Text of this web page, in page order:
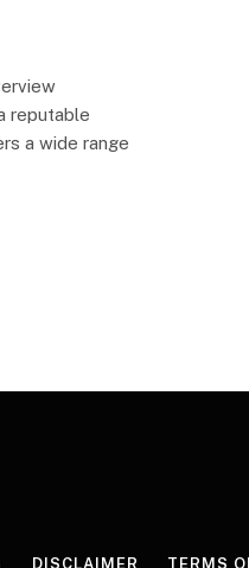
reputable
a wide range
DISCLAIMER TERMS